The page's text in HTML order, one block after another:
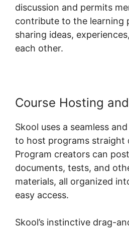
discussion and permits
contribute to the learning
sharing ideas,
each other.
Course Hosting
Skool uses a seamless
to host programs straight
Program creators can
documents, tests, and
materials, all organized
easy access.
Skool’s instinctive drag-